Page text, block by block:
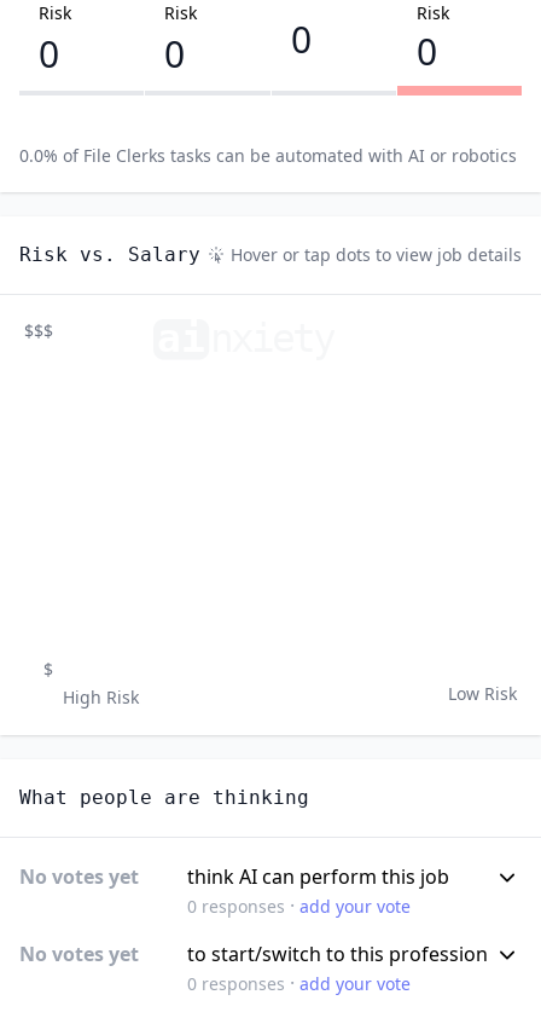
Risk
0
Risk
0 0
Risk
0
0.0% of File Clerks tasks can be automated with AI or robotics
Risk vs. Salary Hover or tap dots to view job details
$$$
$
Low Risk
High Risk
What people are thinking
No votes yet think AI can perform this job
0responses · add your vote
No votes yet to start/switch to this profession
0responses · add your vote